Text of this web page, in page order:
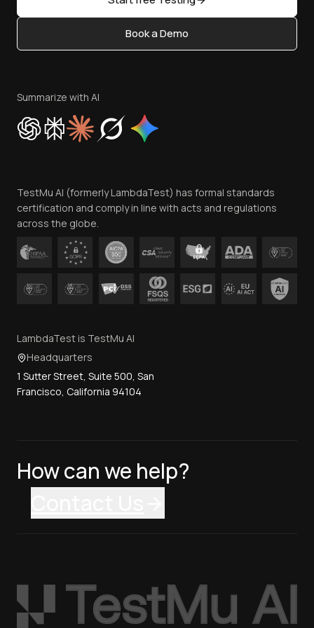
Content Editorial Policy
Privacy Policy
Cookie Policy
Trust
Contact Us
Book a Demo
Summarize with AI
TestMu AI (formerly LambdaTest) has formal standards
certification and comply in line with acts and regulations
across the globe.
LambdaTest is TestMu AI
Headquarters
1 Sutter Street, Suite 500, San
Francisco, California 94104
How can we help?